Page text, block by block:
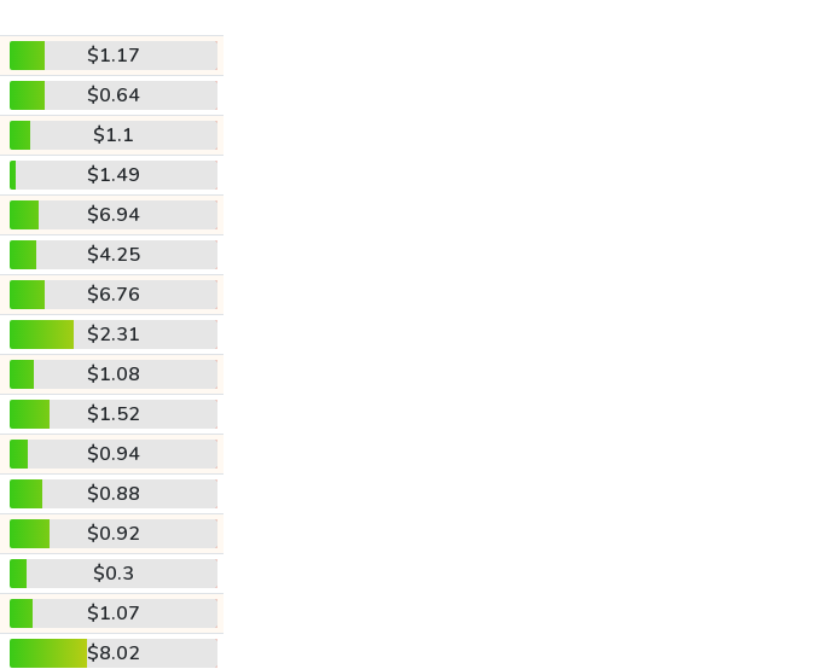
$1.17
$0.64
$1.1
$1.49
$6.94
$4.25
$6.76
$2.31
$1.08
$1.52
$0.94
$0.88
$0.92
$0.3
$1.07
$8.02